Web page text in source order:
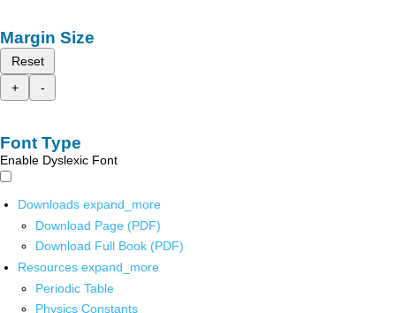
Margin Size
Reset
+
-
Font Type
Enable Dyslexic Font
Downloads expand_more
Download Page (PDF)
Download Full Book (PDF)
Resources expand_more
Periodic Table
Physics Constants